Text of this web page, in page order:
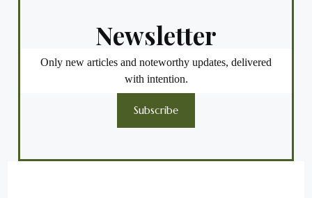
Newsletter
Only new articles and noteworthy updates, delivered
with intention.
Subscribe